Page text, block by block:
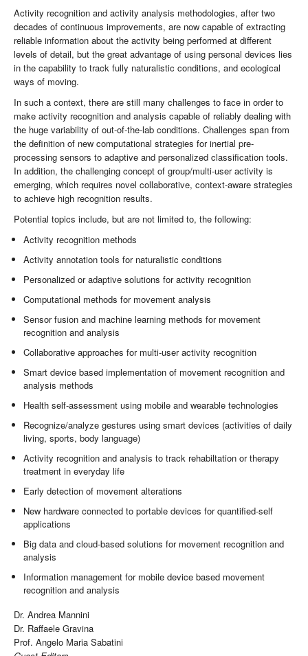
Activity recognition and activity analysis methodologies, after two
decades of continuous improvements, are now capable of extracting
reliable information about the activity being performed at different
levels of detail, but the great advantage of using personal devices lies
in the capability to track fully naturalistic conditions, and ecological
ways of moving.
In such a context, there are still many challenges to face in order to
make activity recognition and analysis capable of reliably dealing with
the huge variability of out-of-the-lab conditions. Challenges span from
the definition of new computational strategies for inertial pre-
processing sensors to adaptive and personalized classification tools.
In addition, the challenging concept of group/multi-user activity is
emerging, which requires novel collaborative, context-aware strategies
to achieve high recognition results.
Potential topics include, but are not limited to, the following:
Activity recognition methods
Activity annotation tools for naturalistic conditions
Personalized or adaptive solutions for activity recognition
Computational methods for movement analysis
Sensor fusion and machine learning methods for movement
recognition and analysis
Collaborative approaches for multi-user activity recognition
Smart device based implementation of movement recognition and
analysis methods
Health self-assessment using mobile and wearable technologies
Recognize/analyze gestures using smart devices (activities of daily
living, sports, body language)
Activity recognition and analysis to track rehabiltation or therapy
treatment in everyday life
Early detection of movement alterations
New hardware connected to portable devices for quantified-self
applications
Big data and cloud-based solutions for movement recognition and
analysis
Information management for mobile device based movement
recognition and analysis
Dr. Andrea Mannini
Dr. Raffaele Gravina
Prof. Angelo Maria Sabatini